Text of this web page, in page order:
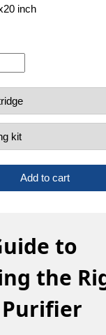
inch
Add to cart
to
the